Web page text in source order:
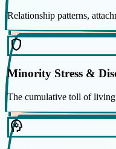
Relationship patterns,
shield
Minority Stress &
The cumulative toll of living
psychology